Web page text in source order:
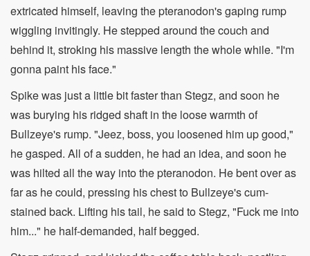
extricated himself, leaving the pteranodon's gaping rump
wiggling invitingly. He stepped around the couch and
behind it, stroking his massive length the whole while. "I'm
gonna paint his face."
Spike was just a little bit faster than Stegz, and soon he
was burying his ridged shaft in the loose warmth of
Bullzeye's rump. "Jeez, boss, you loosened him up good,"
he gasped. All of a sudden, he had an idea, and soon he
was hilted all the way into the pteranodon. He bent over as
far as he could, pressing his chest to Bullzeye's cum-
stained back. Lifting his tail, he said to Stegz, "Fuck me into
him..." he half-demanded, half begged.